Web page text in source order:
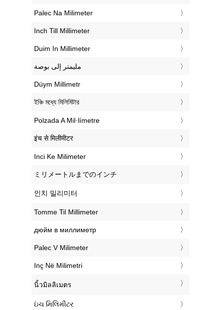
‎Palec Na Milimeter
‎Inch Till Millimeter
‎Duim In Millimeter
‏مليمتر إلى بوصة
‎Düym Millimetr
‎ইঞ্চি মধ্যে মিলিমিটার
‎Polzada A Mil·límetre
‎इंच से मिलीमीटर
‎Inci Ke Milimeter
‎ミリメートルまでのインチ
‎인치 밀리미터
‎Tomme Til Millimeter
‎дюйм в миллиметр
‎Palec V Milimeter
‎Inç Në Milimetri
‎นิ้วมิลลิเมตร
‎ઇંચ મિલિમીટર